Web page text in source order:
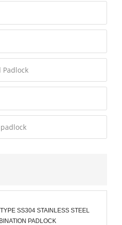
Padlock
SS304 STAINLESS STEEL
PADLOCK